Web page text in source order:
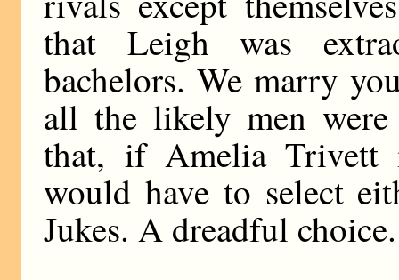
that Leigh was
bachelors. We marry
all the likely men
that, if Amelia Trivett
would have to select
Jukes. A dreadful choice.